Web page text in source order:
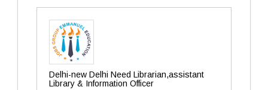
Delhi-new Delhi Need Librarian,assistant
Library & Information Officer